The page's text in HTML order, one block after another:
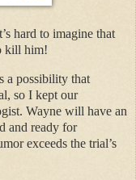
hard to imagine that
kill him!
a possibility that
so I kept our
Wayne will have an
and ready for
exceeds the trial’s